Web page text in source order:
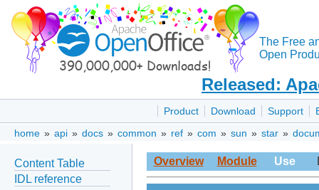
The Free
Open
Released:
Product Download Support
home » api » docs » common » ref » com » sun » star »
Content Table
IDL reference
Overview Module Use